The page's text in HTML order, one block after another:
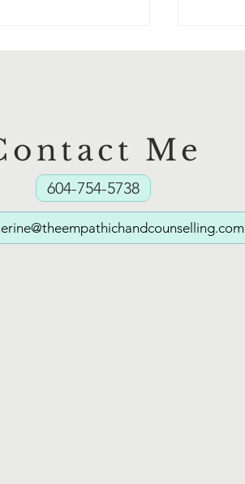
We Wear: Part 2
Unmask)
Me
604-754-5738